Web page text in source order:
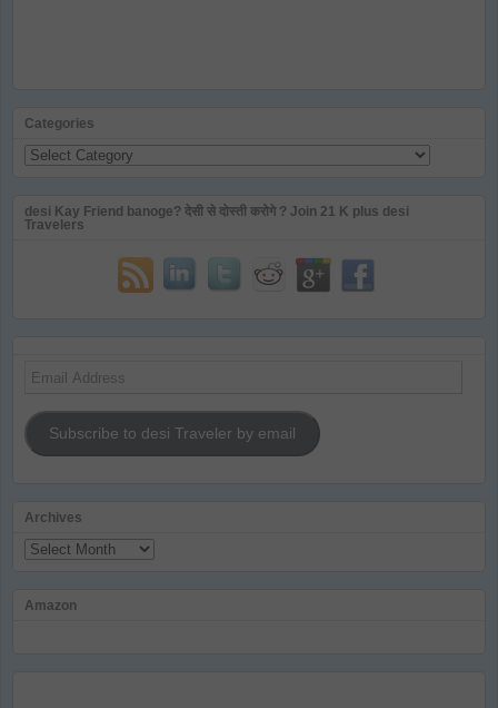
Categories
Categories
desi Kay Friend banoge? देसी से दोस्ती करोगे ? Join 21 K plus desi
Travelers
Email
Subscribe to desi Traveler by email
Archives
Archives
Amazon